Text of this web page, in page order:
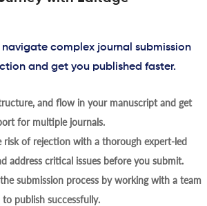
complex journal submission
and get you published faster.
and flow in your manuscript and get
for multiple journals.
risk of rejection with a thorough expert-led
address critical issues before you submit.
submission process by working with a team
publish successfully.